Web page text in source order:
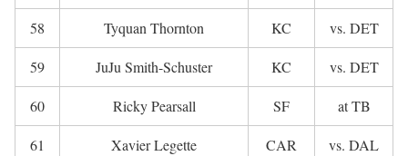
58 Tyquan Thornton KC vs. DET
59 JuJu Smith-Schuster KC vs. DET
60 Ricky Pearsall SF at TB
61 Xavier Legette CAR vs. DAL